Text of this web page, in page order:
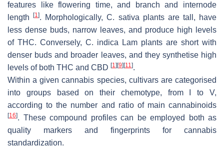
features like flowering time, and branch and internode
length[1]. Morphologically,C. sativa plants are tall, have
less dense buds, narrow leaves, and produce high levels
of THC. Conversely, C. indica Lam plants are short with
denser buds and broader leaves, and they synthetise high
levels of both THC and CBD [1] [9] [11].
Within a given cannabis species, cultivars are categorised
into groups based on their chemotype, from I to V,
according to the number and ratio of main cannabinoids
[16]. These compound profiles can be employed both as
quality markers and fingerprints for cannabis
standardization.